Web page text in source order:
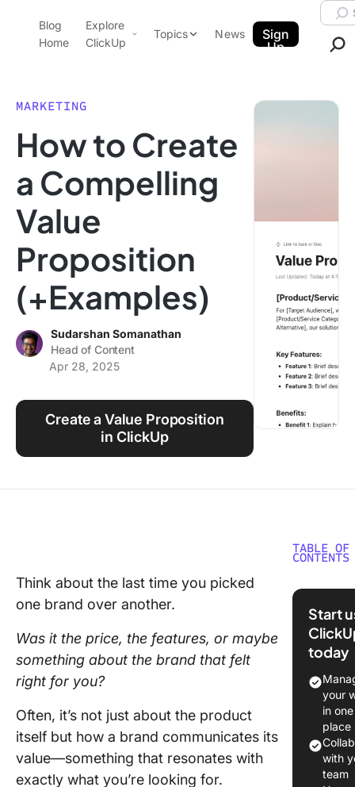
ClickUp Blog
Blog
Home
Explore
ClickUp
Pricing
Features
Use Cases
Integrations
Topics
Data Insights
Productivity
Project Management
Time Management
Using ClickUp
News
Sign
Up
MARKETING
How to Create
a Compelling
Value
Proposition
(+Examples)
Sudarshan Somanathan
Head of Content
Apr 28, 2025
Create a Value Proposition
in ClickUp
Think about the last time you picked
one brand over another.
Was it the price, the features, or maybe
something about the brand that felt
right for you?
Often, it’s not just about the product
itself but how a brand communicates its
value—something that resonates with
exactly what you’re looking for.
TABLE OF
CONTENTS
What Is
How to
a Value
1.
Start
today
your
in one
place
with
team